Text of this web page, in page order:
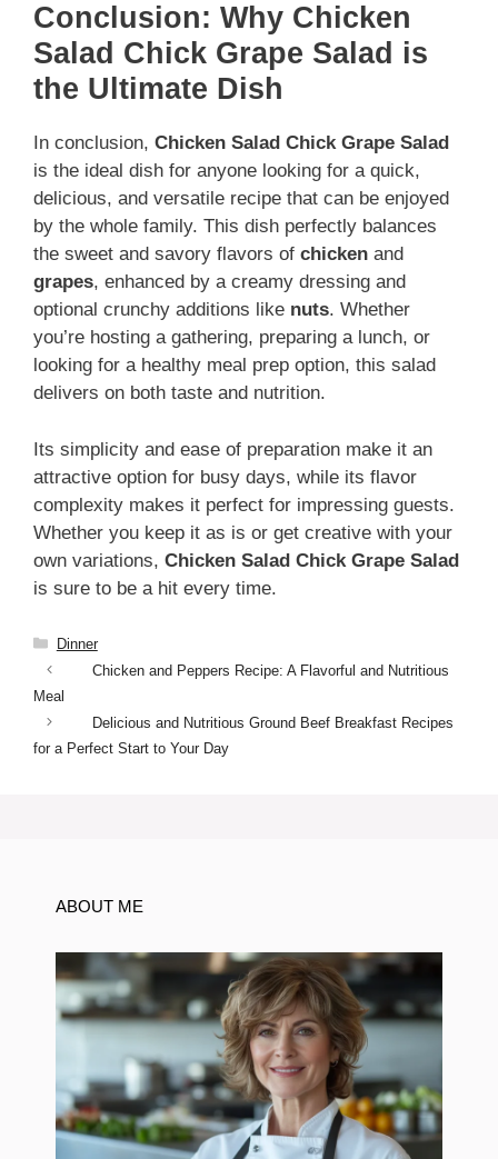
Conclusion: Why Chicken
Salad Chick Grape Salad is
the Ultimate Dish
In conclusion, Chicken Salad Chick Grape Salad
is the ideal dish for anyone looking for a quick,
delicious, and versatile recipe that can be enjoyed
by the whole family. This dish perfectly balances
the sweet and savory flavors of chicken and
grapes, enhanced by a creamy dressing and
optional crunchy additions like nuts. Whether
you’re hosting a gathering, preparing a lunch, or
looking for a healthy meal prep option, this salad
delivers on both taste and nutrition.
Its simplicity and ease of preparation make it an
attractive option for busy days, while its flavor
complexity makes it perfect for impressing guests.
Whether you keep it as is or get creative with your
own variations, Chicken Salad Chick Grape Salad
is sure to be a hit every time.
Categories
Dinner
Chicken and Peppers Recipe: A Flavorful and Nutritious
Meal
Delicious and Nutritious Ground Beef Breakfast Recipes
for a Perfect Start to Your Day
ABOUT ME